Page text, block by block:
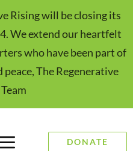
Rising will be closing its
We extend our heartfelt
who have been part of
The Regenerative
DONATE